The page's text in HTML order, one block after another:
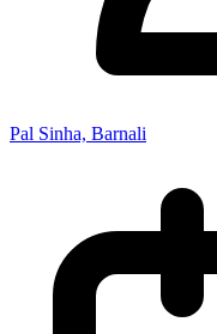
Pal Sinha, Barnali